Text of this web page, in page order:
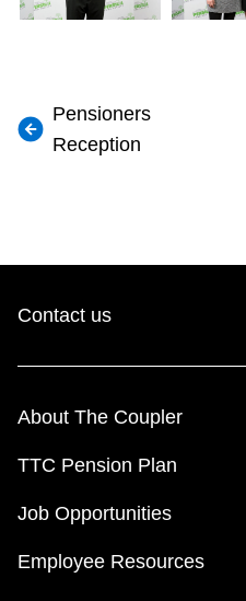
Pensioners
Reception
Contact us
About The Coupler
TTC Pension Plan
Job Opportunities
Employee Resources